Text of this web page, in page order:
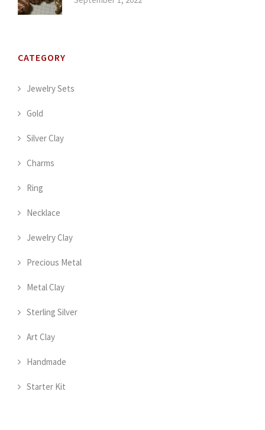
CATEGORY
Jewelry Sets
Gold
Silver Clay
Charms
Ring
Necklace
Jewelry Clay
Precious Metal
Metal Clay
Sterling Silver
Art Clay
Handmade
Starter Kit